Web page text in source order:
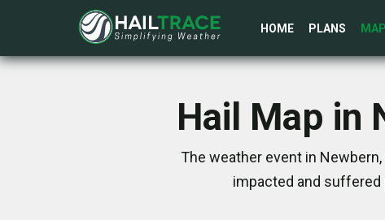
HOME PLANS
Hail Map in
The weather event in
impacted and